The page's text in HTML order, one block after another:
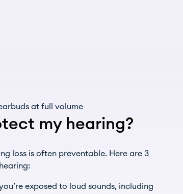
at full volume
my hearing?
loss is often preventable. Here are 3
exposed to loud sounds, including